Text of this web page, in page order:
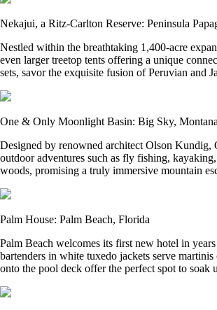
Nekajui, a Ritz-Carlton Reserve: Peninsula
Nestled within the breathtaking 1,400-acre
even larger treetop tents offering a unique
sets, savor the exquisite fusion of Peruvian and
One & Only Moonlight Basin: Big Sky, Montana
Designed by renowned architect Olson
outdoor adventures such as fly fishing,
woods, promising a truly immersive mountain
Palm House: Palm Beach, Florida
Palm Beach welcomes its first new hotel in
bartenders in white tuxedo jackets serve
onto the pool deck offer the perfect spot to soak